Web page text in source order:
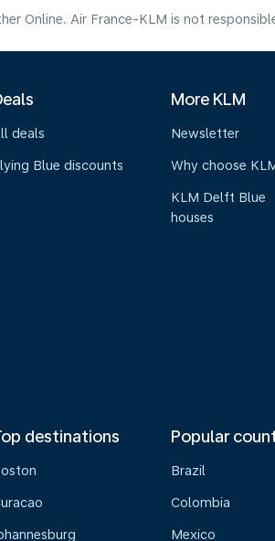
Online. Air France-KLM is not
deals
Blue discounts
More KLM
Newsletter
Why choose
KLM Delft Blue
houses
destinations Popular
Brazil
Colombia
Mexico